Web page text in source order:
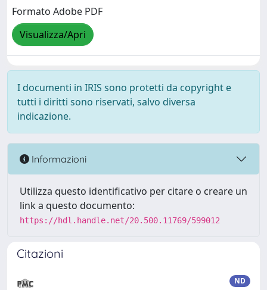
Formato Adobe PDF
Visualizza/Apri
I documenti in IRIS sono protetti da copyright e
tutti i diritti sono riservati, salvo diversa
indicazione.
Informazioni
Utilizza questo identificativo per citare o creare un
link a questo documento:
https://hdl.handle.net/20.500.11769/599012
Citazioni
ND